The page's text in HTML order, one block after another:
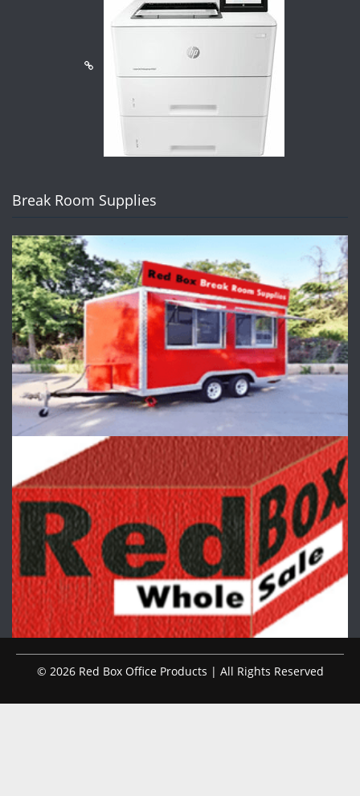
Break Room Supplies
© 2026 Red Box Office Products | All Rights Reserved